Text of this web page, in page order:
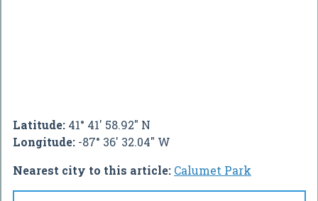
Latitude: 41° 41' 58.92" N
Longitude: -87° 36' 32.04" W
Nearest city to this article: Calumet Park